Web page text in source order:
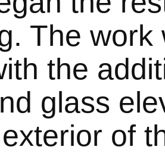
The
the
glass
of